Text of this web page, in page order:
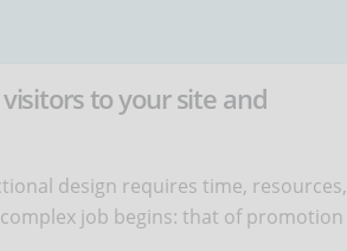
to your site and
design requires time, resources,
job begins: that of promotion